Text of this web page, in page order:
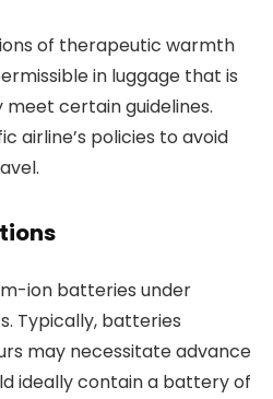
of therapeutic warmth
in luggage that is
certain guidelines.
airline’s policies to avoid
ion batteries under
Typically, batteries
may necessitate advance
ideally contain a battery of